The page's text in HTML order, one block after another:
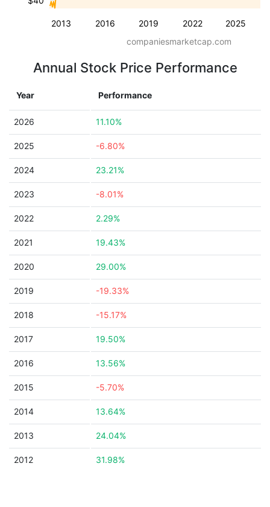
2013 2016 2019 2022 2025
companiesmarketcap.com
Annual Stock Price Performance
Year Performance
2026 11.10%
2025 -6.80%
2024 23.21%
2023 -8.01%
2022 2.29%
2021 19.43%
2020 29.00%
2019 -19.33%
2018 -15.17%
2017 19.50%
2016 13.56%
2015 -5.70%
2014 13.64%
2013 24.04%
2012 31.98%